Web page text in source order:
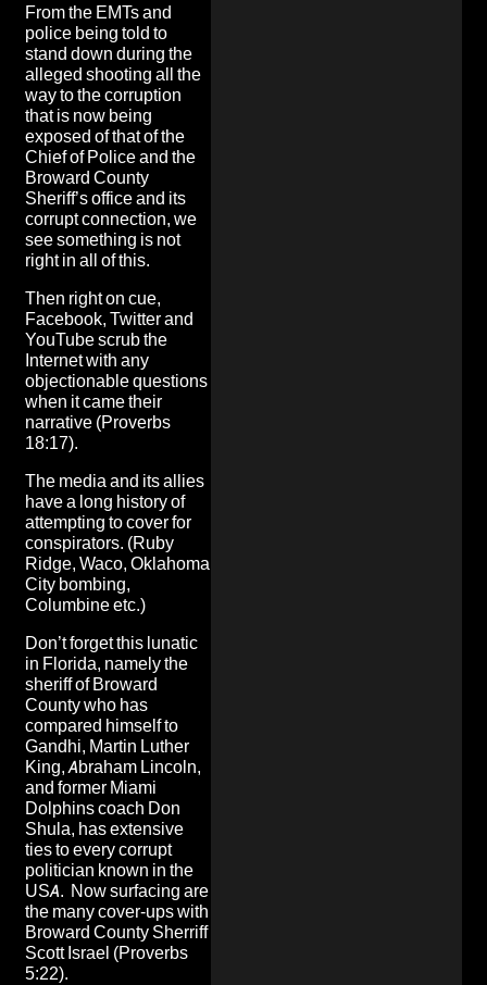
From the EMTs and
police being told to
stand down during the
alleged shooting all the
way to the corruption
that is now being
exposed of that of the
Chief of Police and the
Broward County
Sheriff’s office and its
corrupt connection, we
see something is not
right in all of this.
Then right on cue,
Facebook, Twitter and
YouTube scrub the
Internet with any
objectionable questions
when it came their
narrative (Proverbs
18:17).
The media and its allies
have a long history of
attempting to cover for
conspirators. (Ruby
Ridge, Waco, Oklahoma
City bombing,
Columbine etc.)
Don’t forget this lunatic
in Florida, namely the
sheriff of Broward
Countywho has
compared himself to
Gandhi, Martin Luther
King, Abraham Lincoln,
and former Miami
Dolphins coach Don
Shula, has extensive
ties to every corrupt
politician known in the
USA. Now surfacing are
the many cover-ups with
Broward County Sherriff
Scott Israel (Proverbs
5:22).